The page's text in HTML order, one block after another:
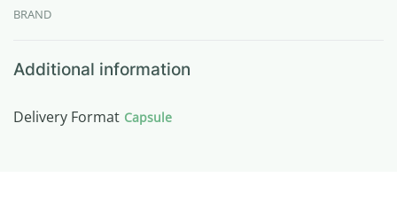
BRAND
Additional information
Delivery Format Capsule